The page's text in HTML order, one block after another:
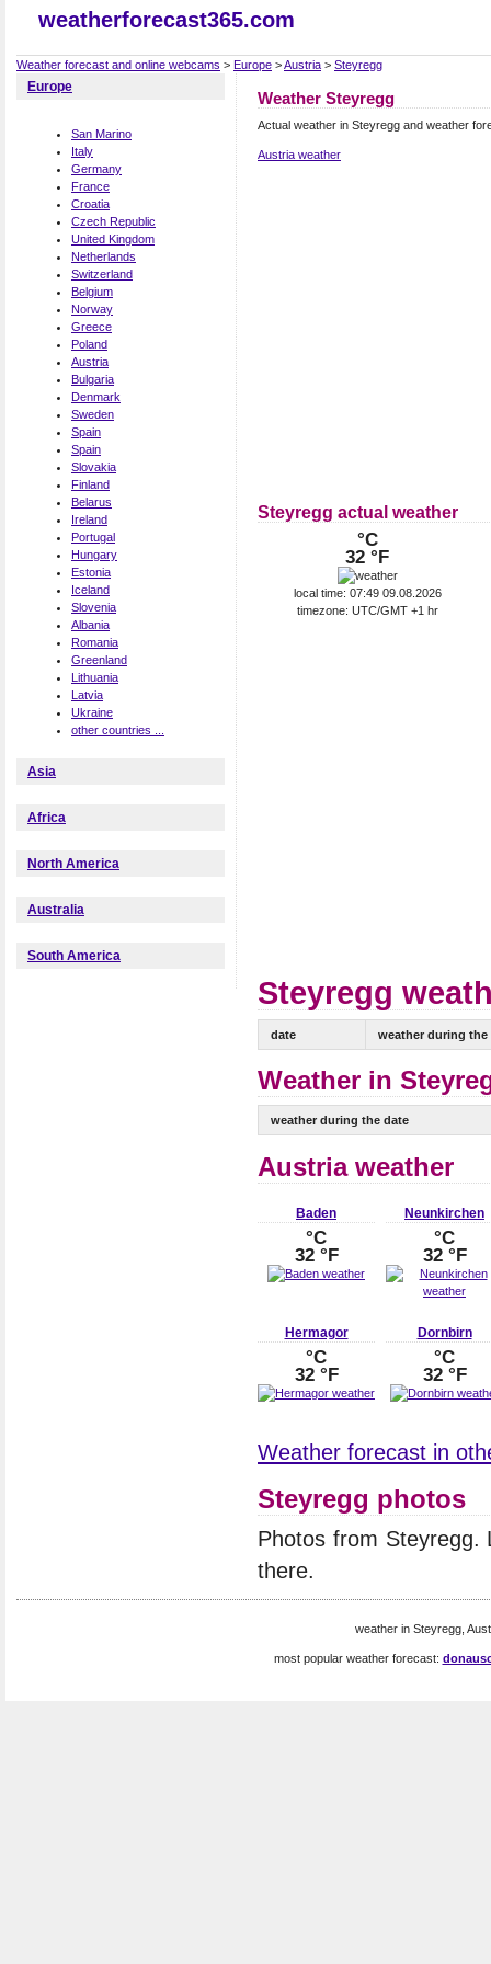
weatherforecast365.com
Weather forecast and online webcams > Europe >Austria > Steyregg
Europe
San Marino
Italy
Germany
France
Croatia
Czech Republic
United Kingdom
Netherlands
Switzerland
Belgium
Norway
Greece
Poland
Austria
Bulgaria
Denmark
Sweden
Spain
Spain
Slovakia
Finland
Belarus
Ireland
Portugal
Hungary
Estonia
Iceland
Slovenia
Albania
Romania
Greenland
Lithuania
Latvia
Ukraine
other countries ...
Asia
Africa
North America
Australia
South America
Weather Steyregg
Actual weather in Steyregg and weather
Austria weather
Steyregg actual weather
°C
32 °F
local time: 07:49 09.08.2026
timezone: UTC/GMT +1 hr
Steyregg
date weather during the
Weather in
weather during the date
Austria weather
Baden
°C
32 °F
Neunkirchen
°C
32 °F
Hermagor
°C
32 °F
Dornbirn
°C
32 °F
Weather forecast in
Steyregg photos
Photos from
there.
weather in Steyregg,
most popular weather forecast: